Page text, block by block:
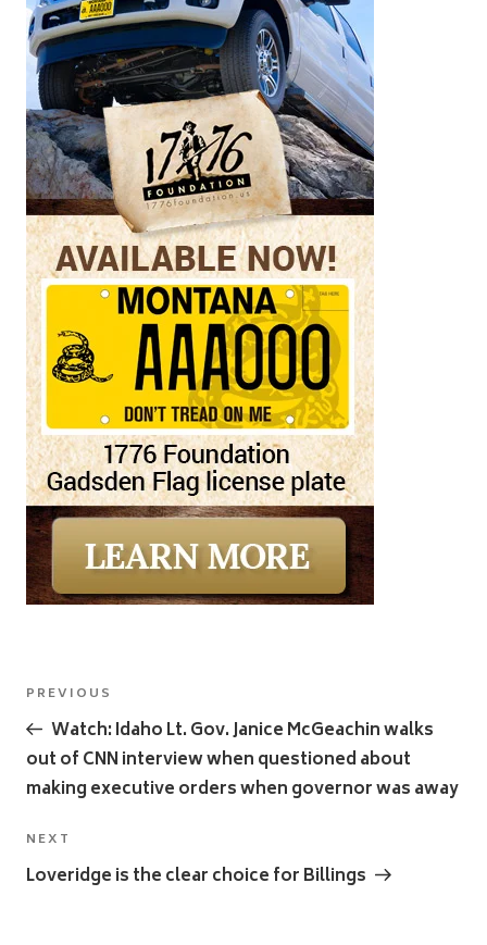
Post
navigation
Previous
Post
PREVIOUS
Watch: Idaho Lt. Gov. Janice McGeachin walks
out of CNN interview when questioned about
making executive orders when governor was away
Next
Post
NEXT
Loveridge is the clear choice for Billings